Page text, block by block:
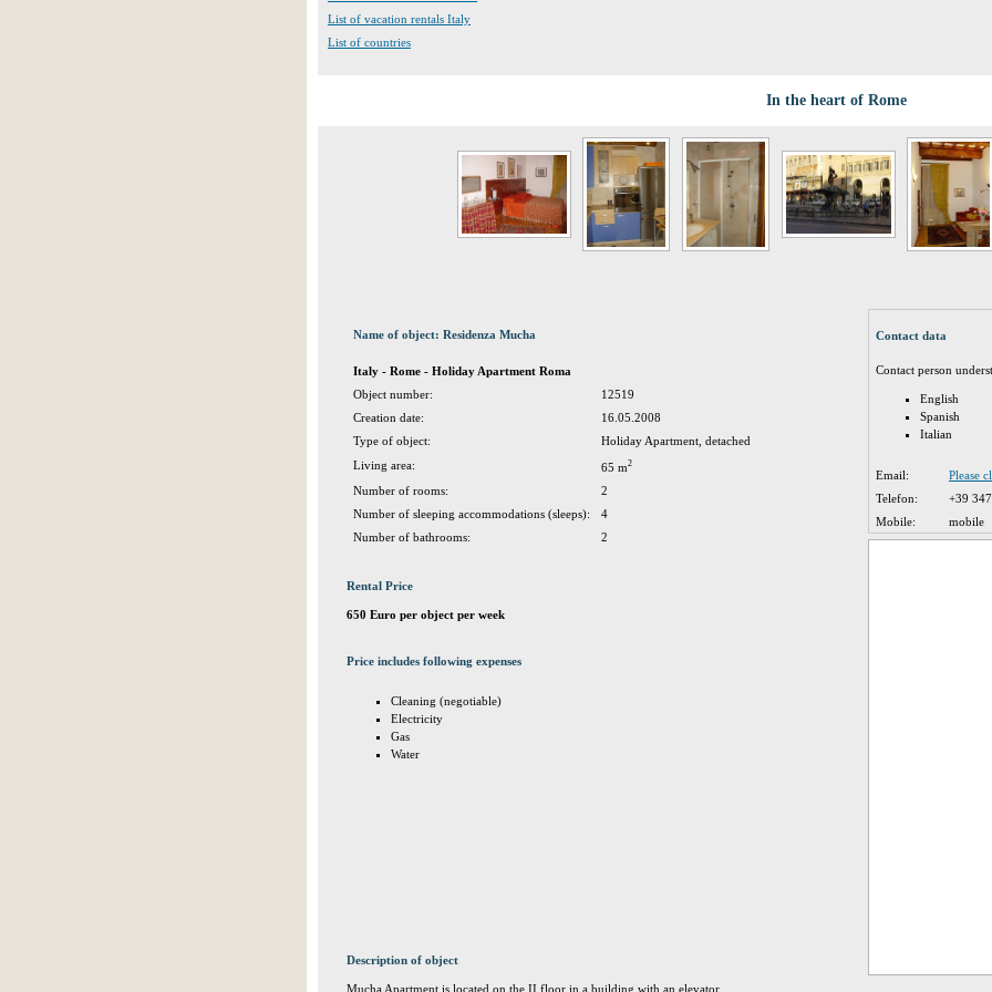
List of vacation rentals Italy
List of countries
In the heart of Rome
Name of object: Residenza Mucha
Italy - Rome - Holiday Apartment Roma
Object number:
12519
Creation date:
16.05.2008
Type of object:
Holiday Apartment, detached
Living area:
65 m2
Number of rooms:
2
Number of sleeping accommodations (sleeps):
4
Number of bathrooms:
2
Rental Price
650 Euro per object per week
Price includes following expenses
Cleaning (negotiable)
Electricity
Gas
Water
Description of object
Mucha Apartment is located on the II floor in a building with an elevator.
Contact data
Contact person
English
Spanish
Italian
Email:
Please
Telefon:
+39
Mobile:
mobile